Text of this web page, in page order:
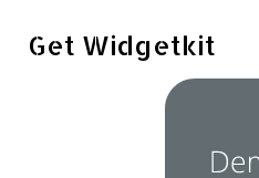
Get Widgetkit